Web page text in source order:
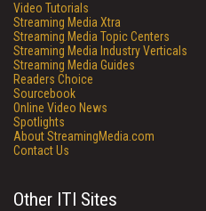
Video Tutorials
Streaming Media Xtra
Streaming Media Topic Centers
Streaming Media Industry Verticals
Streaming Media Guides
Readers Choice
Sourcebook
Online Video News
Spotlights
About StreamingMedia.com
Contact Us
Other ITI Sites